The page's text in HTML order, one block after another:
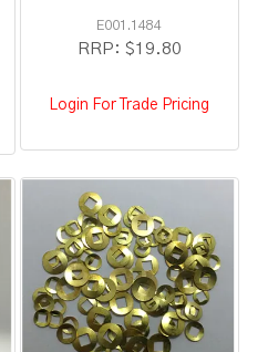
E001.1484
RRP: $19.80
Login For Trade Pricing